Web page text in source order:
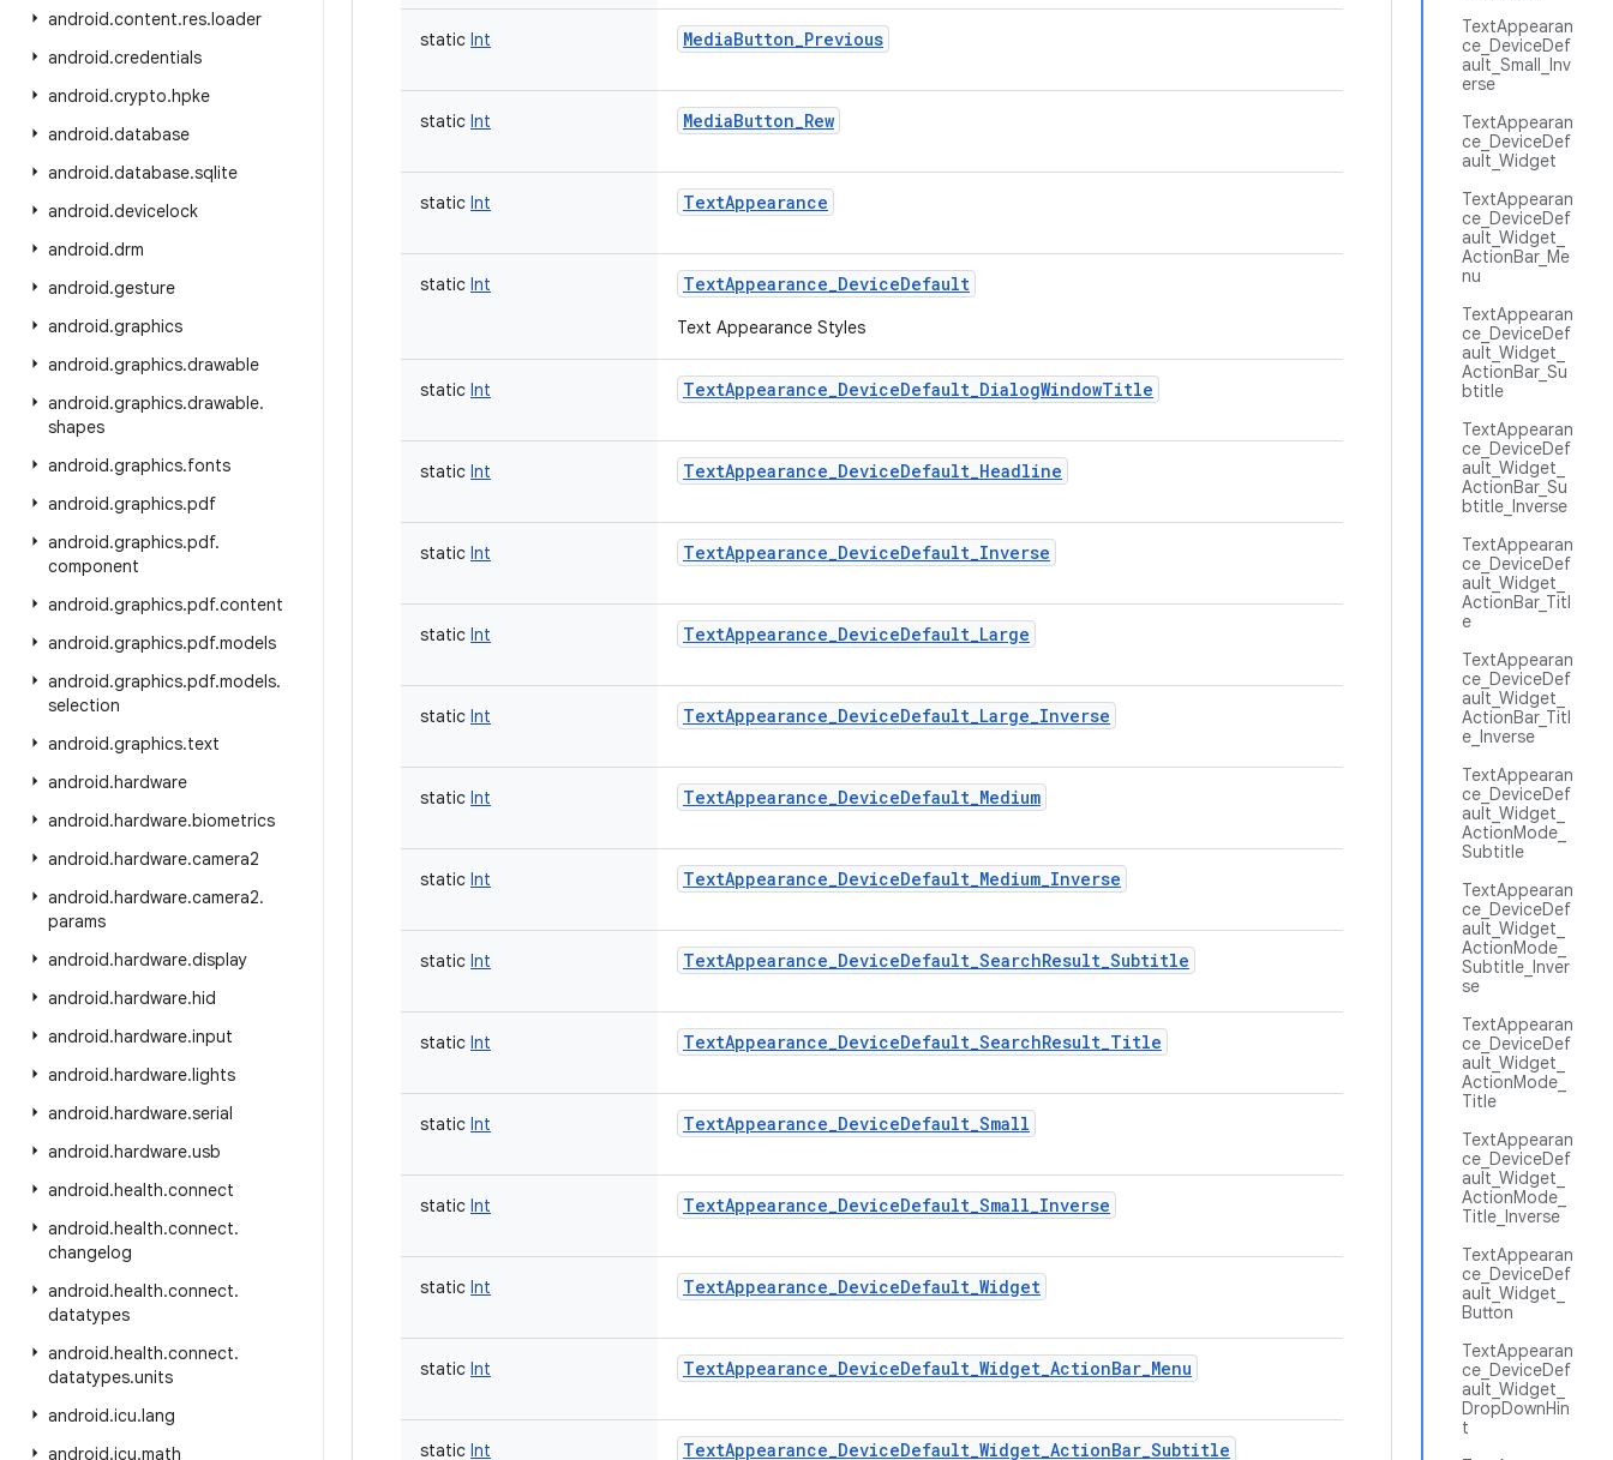
android.content.res.loader
android.credentials
android.crypto.hpke
android.database
android.database.sqlite
android.devicelock
android.drm
android.gesture
android.graphics
android.graphics.drawable
android.graphics.drawable.
shapes
android.graphics.fonts
android.graphics.pdf
android.graphics.pdf.
component
android.graphics.pdf.content
android.graphics.pdf.models
android.graphics.pdf.models.
selection
android.graphics.text
android.hardware
android.hardware.biometrics
android.hardware.camera2
android.hardware.camera2.
params
android.hardware.display
android.hardware.hid
android.hardware.input
android.hardware.lights
android.hardware.serial
android.hardware.usb
android.health.connect
android.health.connect.
changelog
android.health.connect.
datatypes
android.health.connect.
datatypes.units
android.icu.lang
android.icu.math
TextAppearan
ce_DeviceDef
ault_Small_Inv
erse
TextAppearan
ce_DeviceDef
ault_Widget
TextAppearan
ce_DeviceDef
ault_Widget_
ActionBar_Me
nu
TextAppearan
ce_DeviceDef
ault_Widget_
ActionBar_Su
btitle
TextAppearan
ce_DeviceDef
ault_Widget_
ActionBar_Su
btitle_Inverse
TextAppearan
ce_DeviceDef
ault_Widget_
ActionBar_Titl
e
TextAppearan
ce_DeviceDef
ault_Widget_
ActionBar_Titl
e_Inverse
TextAppearan
ce_DeviceDef
ault_Widget_
ActionMode_
Subtitle
TextAppearan
ce_DeviceDef
ault_Widget_
ActionMode_
Subtitle_Inver
se
TextAppearan
ce_DeviceDef
ault_Widget_
ActionMode_
Title
TextAppearan
ce_DeviceDef
ault_Widget_
ActionMode_
Title_Inverse
TextAppearan
ce_DeviceDef
ault_Widget_
Button
TextAppearan
ce_DeviceDef
ault_Widget_
DropDownHin
t
static Int MediaButton_Previous
static Int MediaButton_Rew
static Int TextAppearance
static Int TextAppearance_DeviceDefault
Text Appearance Styles
static Int TextAppearance_DeviceDefault_DialogWindowTitle
static Int TextAppearance_DeviceDefault_Headline
static Int TextAppearance_DeviceDefault_Inverse
static Int TextAppearance_DeviceDefault_Large
static Int TextAppearance_DeviceDefault_Large_Inverse
static Int TextAppearance_DeviceDefault_Medium
static Int TextAppearance_DeviceDefault_Medium_Inverse
static Int TextAppearance_DeviceDefault_SearchResult_Subtitle
static Int TextAppearance_DeviceDefault_SearchResult_Title
static Int TextAppearance_DeviceDefault_Small
static Int TextAppearance_DeviceDefault_Small_Inverse
static Int TextAppearance_DeviceDefault_Widget
static Int TextAppearance_DeviceDefault_Widget_ActionBar_Menu
static Int TextAppearance_DeviceDefault_Widget_ActionBar_Subtitle